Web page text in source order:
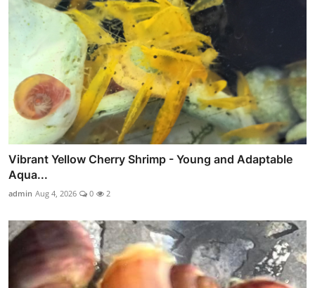
Vibrant Yellow Cherry Shrimp - Young and Adaptable
Aqua...
admin Aug 4, 2026 0 2